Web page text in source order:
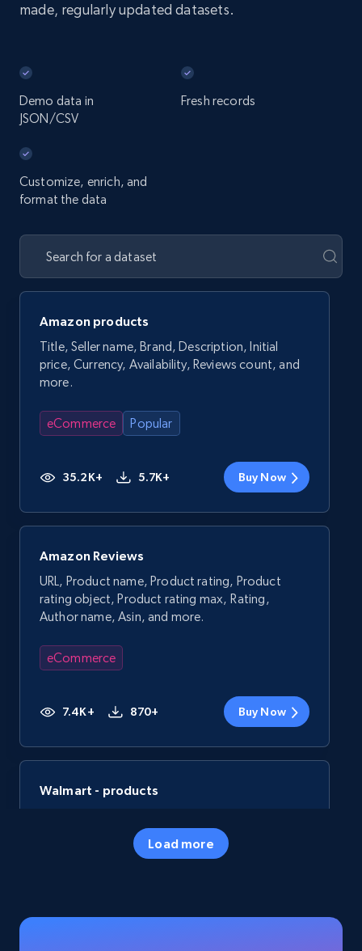
made, regularly updated datasets.
Demo data in
JSON/CSV
Fresh records
Customize, enrich, and
format the data
Amazon products
Title, Seller name, Brand, Description, Initial
price, Currency, Availability, Reviews count, and
more.
eCommerce Popular
35.2K+ 5.7K+ Buy Now
Amazon Reviews
URL, Product name, Product rating, Product
rating object, Product rating max, Rating,
Author name, Asin, and more.
eCommerce
7.4K+ 870+ Buy Now
Walmart - products
Specifications, Image urls, Top reviews, and
Load more